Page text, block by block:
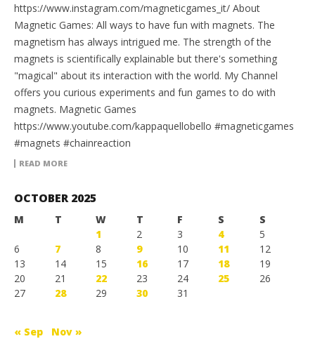
https://www.instagram.com/magneticgames_it/ About
Magnetic Games: All ways to have fun with magnets. The
magnetism has always intrigued me. The strength of the
magnets is scientifically explainable but there's something
"magical" about its interaction with the world. My Channel
offers you curious experiments and fun games to do with
magnets. Magnetic Games
https://www.youtube.com/kappaquellobello #magneticgames
#magnets #chainreaction
READ MORE
OCTOBER 2025
M T W T F S
S
1
2 3 4
5
6
7 8 9 10 11
12
13
14 15 16 17 18
19
20
21 22 23 24 25
26
27
28 29 30 31
« Sep Nov »